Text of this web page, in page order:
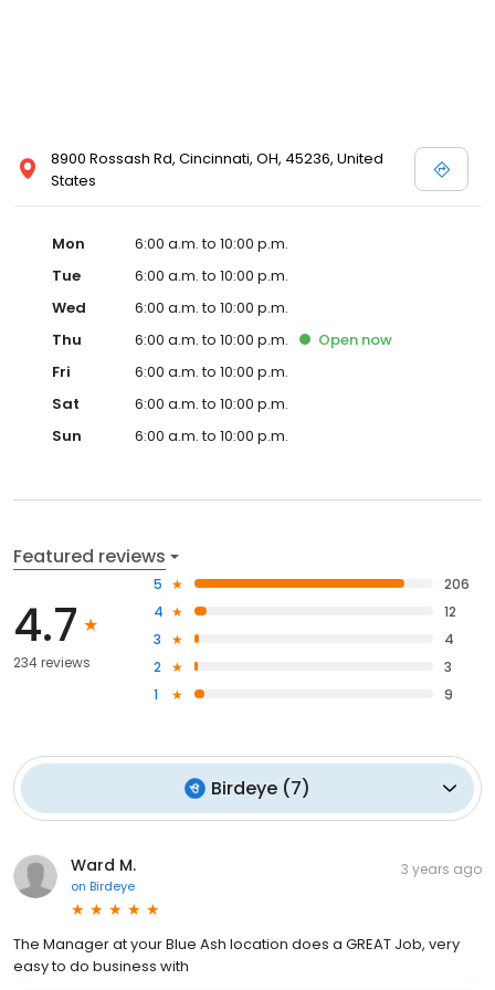
8900 Rossash Rd, Cincinnati, OH, 45236, United
States
Mon
6:00 a.m. to 10:00 p.m.
Tue
6:00 a.m. to 10:00 p.m.
Wed
6:00 a.m. to 10:00 p.m.
Thu
6:00 a.m. to 10:00 p.m. Open now
Fri
6:00 a.m. to 10:00 p.m.
Sat
6:00 a.m. to 10:00 p.m.
Sun
6:00 a.m. to 10:00 p.m.
Featured reviews
4.7
234 reviews
5
206
4
12
3
4
2
3
1
9
Birdeye (7)
Ward M.
on Birdeye
3 years ago
The Manager at your Blue Ash location does a GREAT Job, very
easy to do business with